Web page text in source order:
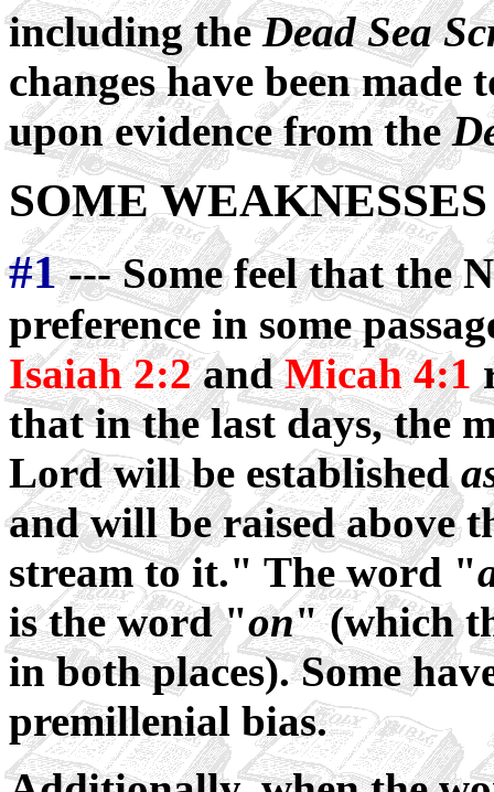
including theDead Sea
changes have been
upon evidence from the
SOME
#1--- Some feel that the
preference in some
Isaiah 2:2andMicah 4:1
that in the last days, the
Lord will be established
and will be raised above
stream to it." The word "
is the word "on" (which
in both places). Some
premillenial bias.